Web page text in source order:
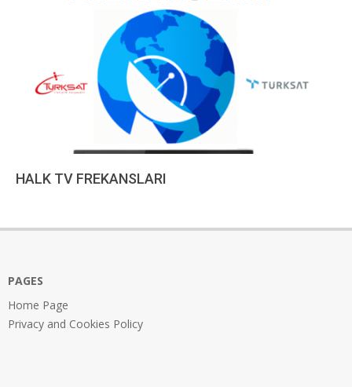
HALK TV FREKANSLARI
15
PAGES
Home Page
Privacy and Cookies Policy